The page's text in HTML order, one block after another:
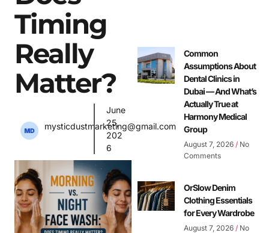
Timing
Really
Matter?
mysticdustmarketing@gmail.com
June
25,
202
6
Common
Assumptions About
Dental Clinics in
Dubai — And What’s
Actually True at
Harmony Medical
Group
August 7, 2026 No
Comments
OrSlow Denim
Clothing Essentials
for Every Wardrobe
August 7, 2026 No